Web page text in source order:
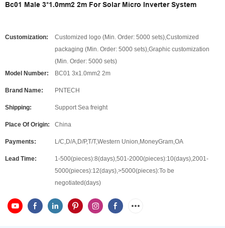
Bc01 Male 3*1.0mm2 2m For Solar Micro Inverter System
Customization:
Customized logo (Min. Order: 5000 sets),Customized
packaging (Min. Order: 5000 sets),Graphic customization
(Min. Order: 5000 sets)
Model Number:
BC01 3x1.0mm2 2m
Brand Name: PNTECH
Shipping: Support Sea freight
Place Of Origin: China
Payments: L/C,D/A,D/P,T/T,Western Union,MoneyGram,OA
Lead Time:
1-500(pieces):8(days),501-2000(pieces):10(days),2001-
5000(pieces):12(days),>5000(pieces):To be
negotiated(days)